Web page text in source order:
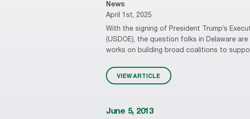
News
April 1st, 2025
With the signing of President Trump’s
(USDOE), the question folks in Delaware
works on building broad coalitions to
VIEW ARTICLE
June 5, 2013